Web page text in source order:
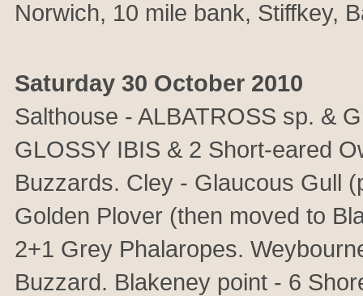
Norwich, 10 mile bank, Stiffkey,
Saturday 30 October 2010
Salthouse - ALBATROSS sp. &
GLOSSY IBIS & 2 Short-eared
Buzzards. Cley - Glaucous Gull
Golden Plover (then moved to
2+1 Grey Phalaropes.
Buzzard. Blakeney point - 6